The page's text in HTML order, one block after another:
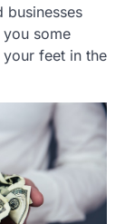
businesses
some
feet in the